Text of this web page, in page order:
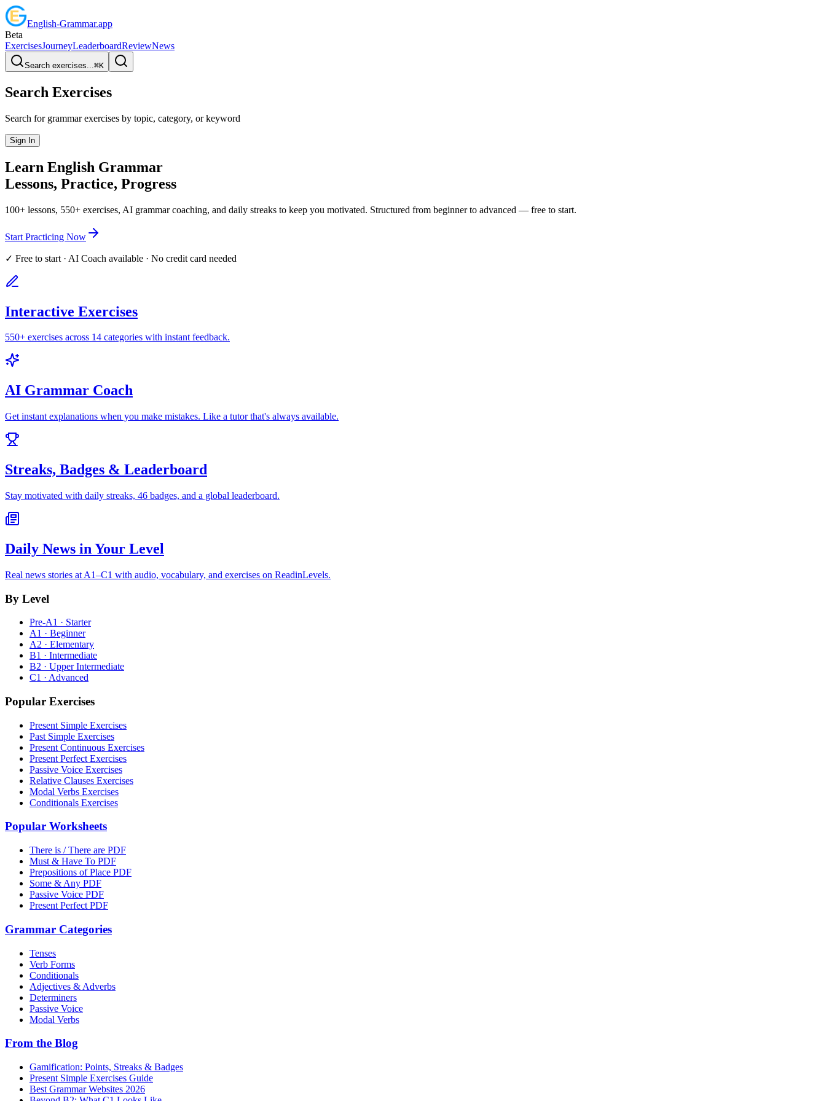
English-Grammar.app
Beta
ExercisesJourneyLeaderboardReviewNews
Search exercises...⌘K
Search Exercises
Search for grammar exercises by topic, category, or keyword
Sign In
Learn English Grammar
Lessons, Practice, Progress
100+ lessons, 550+ exercises, AI grammar coaching, and daily streaks to keep you motivated. Structured from beginner to advanced — free to start.
Start Practicing Now
✓ Free to start · AI Coach available · No credit card needed
Interactive Exercises
550+ exercises across 14 categories with instant feedback.
AI Grammar Coach
Get instant explanations when you make mistakes. Like a tutor that's always available.
Streaks, Badges & Leaderboard
Stay motivated with daily streaks, 46 badges, and a global leaderboard.
Daily News in Your Level
Real news stories at A1–C1 with audio, vocabulary, and exercises on ReadinLevels.
By Level
Pre-A1 · Starter
A1 · Beginner
A2 · Elementary
B1 · Intermediate
B2 · Upper Intermediate
C1 · Advanced
Popular Exercises
Present Simple Exercises
Past Simple Exercises
Present Continuous Exercises
Present Perfect Exercises
Passive Voice Exercises
Relative Clauses Exercises
Modal Verbs Exercises
Conditionals Exercises
Popular Worksheets
There is / There are PDF
Must & Have To PDF
Prepositions of Place PDF
Some & Any PDF
Passive Voice PDF
Present Perfect PDF
Grammar Categories
Tenses
Verb Forms
Conditionals
Adjectives & Adverbs
Determiners
Passive Voice
Modal Verbs
From the Blog
Gamification: Points, Streaks & Badges
Present Simple Exercises Guide
Best Grammar Websites 2026